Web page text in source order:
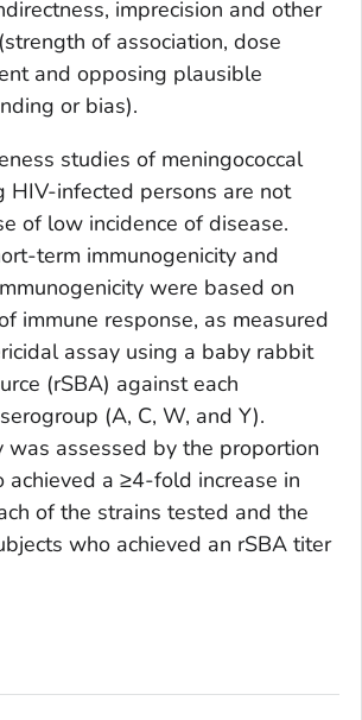
imprecision and other
of association, dose
and opposing plausible
or bias).
studies of meningococcal
HIV-infected persons are not
of low incidence of disease.
term immunogenicity and
were based on
immune response, as measured
assay using a baby rabbit
(rSBA) against each
(A, C, W, and Y).
was assessed by the proportion
achieved a ≥4-fold increase in
of the strains tested and the
who achieved an rSBA titer